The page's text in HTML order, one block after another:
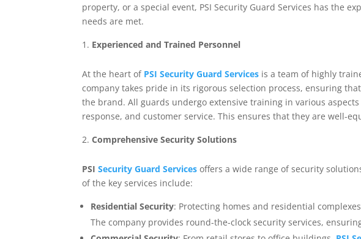
property, or a special event, PSI Security Guard Services has the
needs are met.
Experienced and Trained Personnel
At the heart of PSI Security Guard Services is a team of highly
company takes pride in its rigorous selection process, ensuring
the brand. All guards undergo extensive training in various
response, and customer service. This ensures that they are well-
Comprehensive Security Solutions
PSISecurity Guard Services offers a wide range of security
of the key services include:
Residential Security: Protecting homes and residential
The company provides round-the-clock security services,